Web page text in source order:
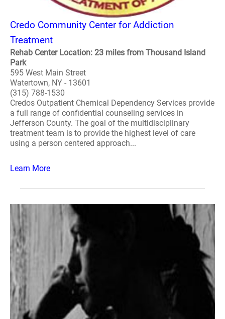
Credo Community Center for Addiction
Treatment
Rehab Center Location: 23 miles from Thousand Island
Park
595 West Main Street
Watertown, NY - 13601
(315) 788-1530
Credos Outpatient Chemical Dependency Services provide
a full range of confidential counseling services in
Jefferson County. The goal of the multidisciplinary
treatment team is to provide the highest level of care
using a person centered approach...
Learn More